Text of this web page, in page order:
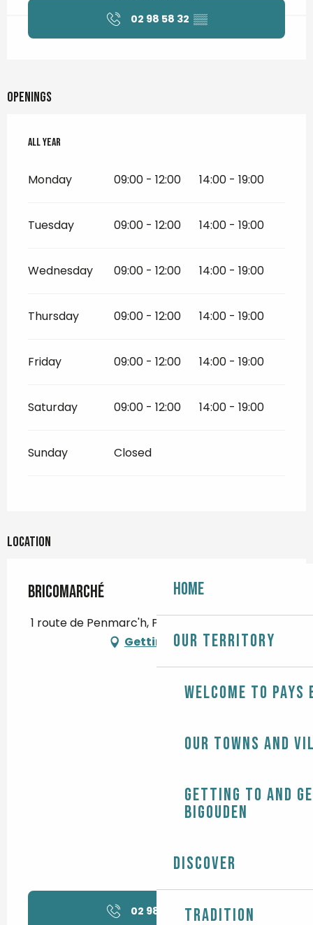
Home
Our territory
Welcome to Pays
Our towns and
Getting to and
Bigouden
Discover
Tradition
02 98 58 32 ▒▒
Openings
All year
All year
Monday 09:00 - 12:00 14:00 - 19:00
Tuesday 09:00 - 12:00 14:00 - 19:00
Wednesday 09:00 - 12:00 14:00 - 19:00
Thursday 09:00 - 12:00 14:00 - 19:00
Friday 09:00 - 12:00 14:00 - 19:00
Saturday 09:00 - 12:00 14:00 - 19:00
Sunday Closed
Location
Bricomarché
1 route de Penmarc'h, Pendreff, 29120 Plomeur
Getting there
02 98 58 32 ▒▒